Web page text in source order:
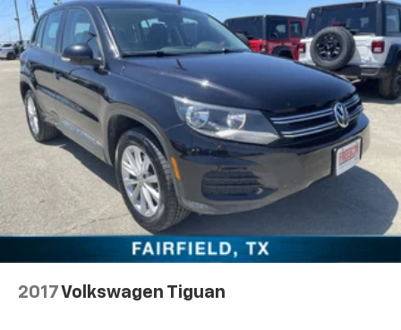
2017Volkswagen Tiguan